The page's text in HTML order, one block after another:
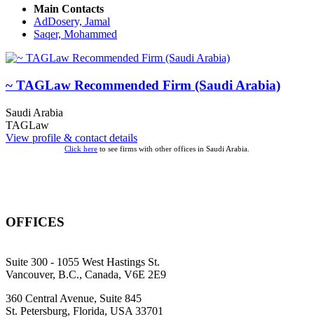
Main Contacts
AdDosery, Jamal
Saqer, Mohammed
~ TAGLaw Recommended Firm (Saudi Arabia)
Saudi Arabia
TAGLaw
View profile & contact details
Click here to see firms with other offices in Saudi Arabia.
OFFICES
Suite 300 - 1055 West Hastings St.
Vancouver, B.C., Canada, V6E 2E9
360 Central Avenue, Suite 845
St. Petersburg, Florida, USA 33701